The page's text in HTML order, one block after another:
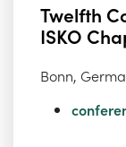
Twelfth
ISKO
Bonn,